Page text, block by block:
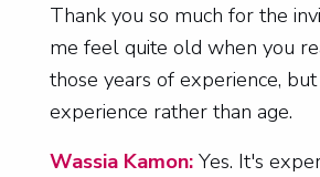
Thank you so much for the
me feel quite old when you
those years of experience,
experience rather than age.
Wassia Kamon:Yes. It's